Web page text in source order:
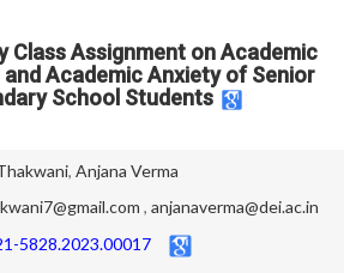
Class Assignment on Academic
Academic Anxiety of Senior
School Students
, Anjana Verma
, anjanaverma@dei.ac.in
5828.2023.00017